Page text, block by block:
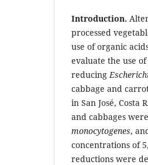
Introduction.
processed
use of organic
evaluate the use
reducing
cabbage and
in San José, Costa
and cabbages
monocytogenes,
concentrations of
reductions were